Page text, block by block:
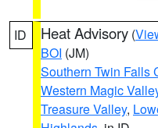
ID Heat Advisory (
BOI (JM)
Southern Twin Falls
Western Magic
Treasure Valley,